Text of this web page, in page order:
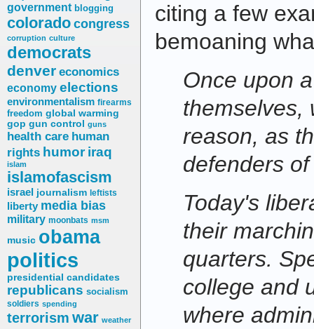
government blogging
coloradocongress
corruption culture
democrats
denver economics
economy elections
environmentalism firearms
freedom global warming
gop gun control guns
health care human
rights humor iraq
islam
islamofascism
israel journalism leftists
liberty media bias
military moonbats msm
music obama
politics
presidential candidates
republicans socialism
soldiers spending
terrorism war weather
citing a few
bemoaning
Once upon
themselves,
reason, as
defenders
Today's
their
quarters.
college and
where